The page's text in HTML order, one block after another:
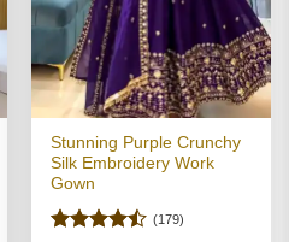
Stunning Purple Crunchy
Silk Embroidery Work
Gown
(179)